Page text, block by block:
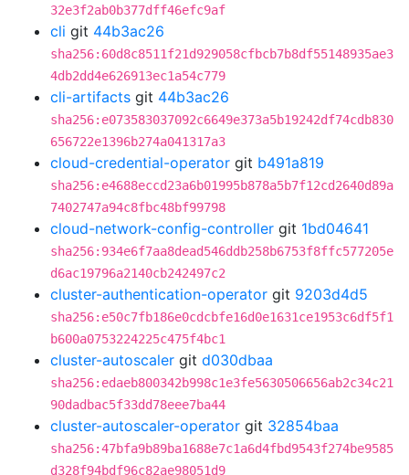
32e3f2ab0b377dff46efc9af
cli git 44b3ac26
sha256:60d8c8511f21d929058cfbcb7b8df55148935ae3
4db2dd4e626913ec1a54c779
cli-artifacts git 44b3ac26
sha256:e073583037092c6649e373a5b19242df74cdb830
656722e1396b274a041317a3
cloud-credential-operator git b491a819
sha256:e4688eccd23a6b01995b878a5b7f12cd2640d89a
7402747a94c8fbc48bf99798
cloud-network-config-controller git 1bd04641
sha256:934e6f7aa8dead546ddb258b6753f8ffc577205e
d6ac19796a2140cb242497c2
cluster-authentication-operator git 9203d4d5
sha256:e50c7fb186e0cdcbfe16d0e1631ce1953c6df5f1
b600a0753224225c475f4bc1
cluster-autoscaler git d030dbaa
sha256:edaeb800342b998c1e3fe5630506656ab2c34c21
90dadbac5f33dd78eee7ba44
cluster-autoscaler-operator git 32854baa
sha256:47bfa9b89ba1688e7c1a6d4fbd9543f274be9585
d328f94bdf96c82ae98051d9